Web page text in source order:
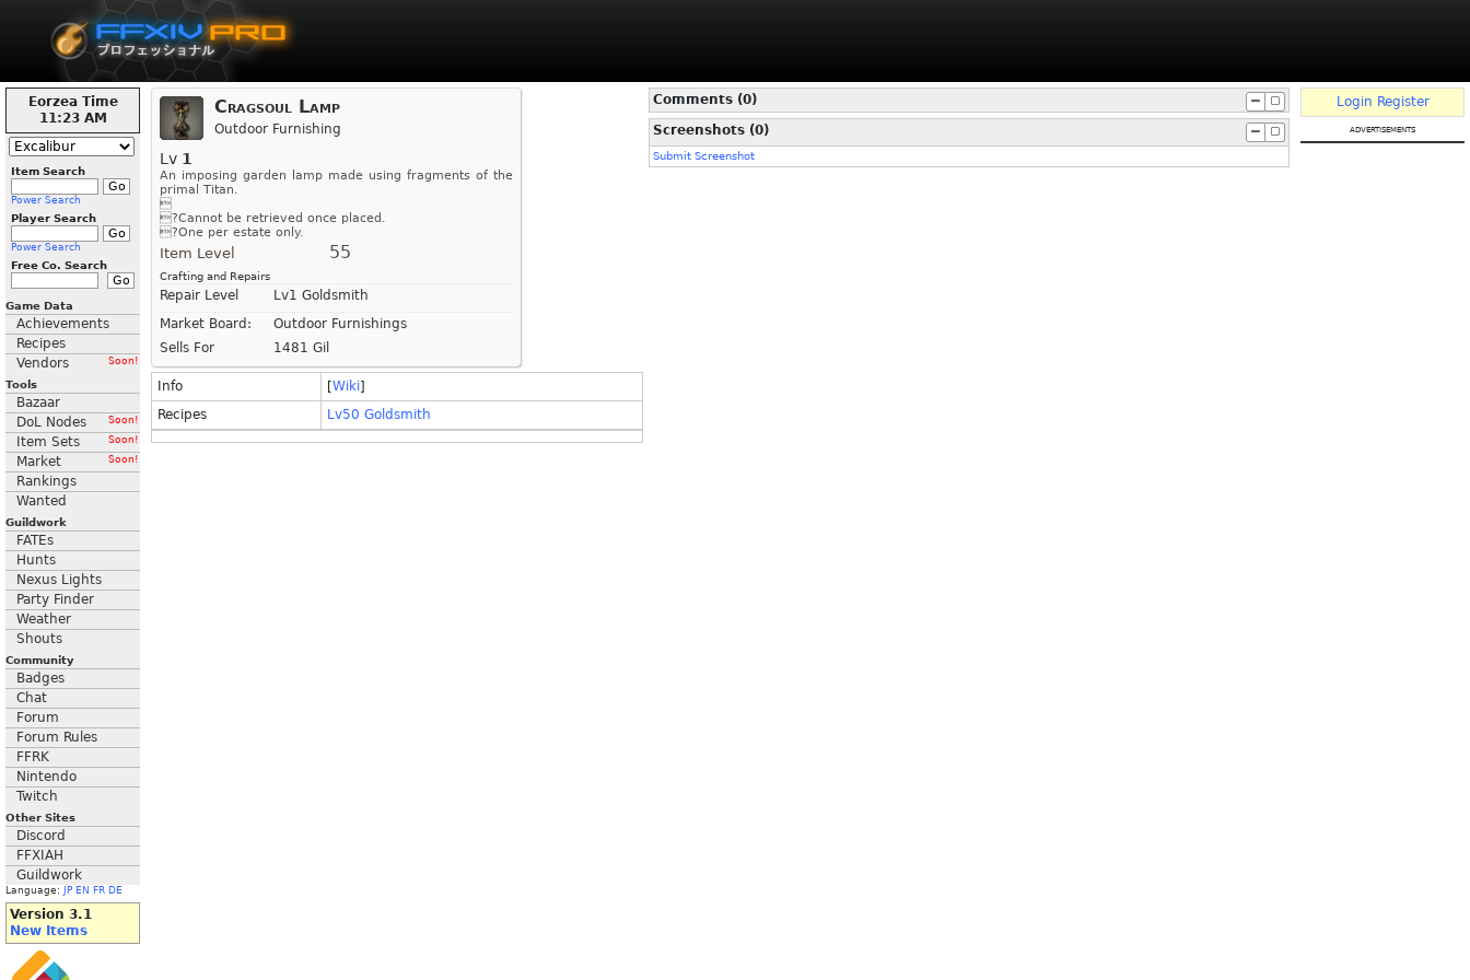
Eorzea Time
11:23 AM
Item Search
Power Search
Player Search
Power Search
Free Co. Search
Game Data
Achievements
Recipes
Vendors
Soon!
Tools
Bazaar
DoL Nodes
Soon!
Item Sets Soon!
Market Soon!
Rankings
Wanted
Guildwork
FATEs
Hunts
Nexus Lights
Party Finder
Weather
Shouts
Community
Badges
Chat
Forum
Forum Rules
FFRK
Nintendo
Twitch
Other Sites
Discord
FFXIAH
Guildwork
Language: JP EN FR DE
Version 3.1
New Items
Cragsoul Lamp
Outdoor Furnishing
Lv 1
An imposing garden lamp made using fragments of the
primal Titan.

?Cannot be retrieved once placed.
?One per estate only.
Item Level 55
Crafting and Repairs
Repair Level
Lv1 Goldsmith
Market Board:
Outdoor Furnishings
Sells For
1481 Gil
Info [Wiki]
Recipes
Lv50 Goldsmith
Comments (0)
Screenshots (0)
Submit Screenshot
Login Register
advertisements